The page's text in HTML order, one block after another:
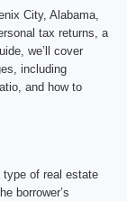
City, Alabama,
tax returns, a
we’ll cover
including
and how to
type of real estate
borrower’s